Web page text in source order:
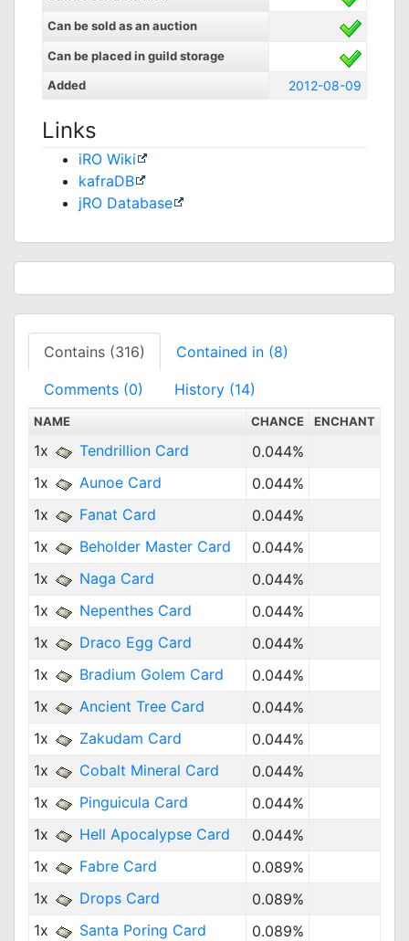
Can be sold as an auction
Can be placed in guild storage
Added
2012-08-09
Links
iRO Wiki
kafraDB
jRO Database
Contains (316) Contained in (8)
Comments (0) History (14)
NAME CHANCE ENCHANT
1x Tendrillion Card
0.044%
1x
Aunoe Card
0.044%
1x
Fanat Card
0.044%
1x
Beholder Master Card
0.044%
1x
Naga Card
0.044%
1x
Nepenthes Card
0.044%
1x
Draco Egg Card
0.044%
1x
Bradium Golem Card
0.044%
1x
Ancient Tree Card
0.044%
1x
Zakudam Card
0.044%
1x
Cobalt Mineral Card
0.044%
1x
Pinguicula Card
0.044%
1x
Hell Apocalypse Card
0.044%
1x
Fabre Card
0.089%
1x
Drops Card
0.089%
1x
Santa Poring Card
0.089%